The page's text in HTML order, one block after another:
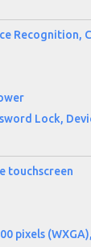
Recognition,
Lock,
touchscreen
pixels